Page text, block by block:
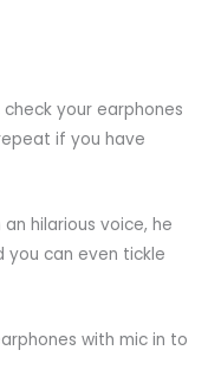
your earphones
if you have
hilarious voice, he
you can even tickle
with mic in to